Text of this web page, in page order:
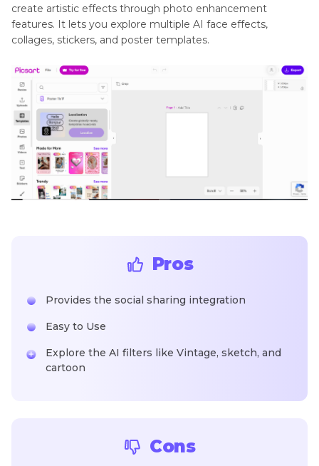
create artistic effects through photo enhancement
features. It lets you explore multiple AI face effects,
collages, stickers, and poster templates.
Pros
Provides the social sharing integration
Easy to Use
Explore the AI filters like Vintage, sketch, and
cartoon
Cons